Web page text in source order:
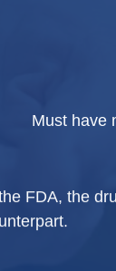
Must have
FDA, the